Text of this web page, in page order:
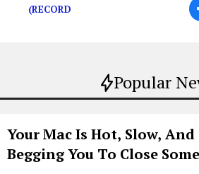
Popular
Your Mac Is Hot, Slow, And
Begging You To Close
(RECORD